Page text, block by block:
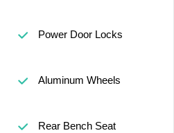
Power Door Locks
Aluminum Wheels
Rear Bench Seat